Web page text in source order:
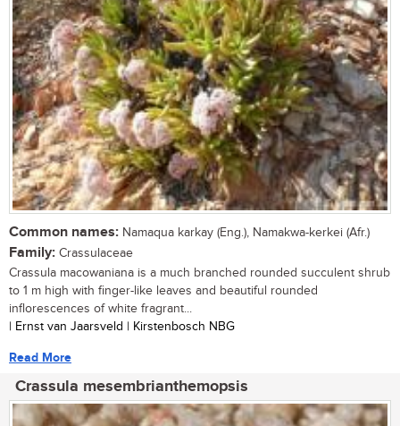
Common names: Namaqua karkay (Eng.), Namakwa-kerkei (Afr.)
Family: Crassulaceae
Crassula macowaniana is a much branched rounded succulent shrub
to 1 m high with finger-like leaves and beautiful rounded
inflorescences of white fragrant...
| Ernst van Jaarsveld | Kirstenbosch NBG
Read More
Crassula mesembrianthemopsis